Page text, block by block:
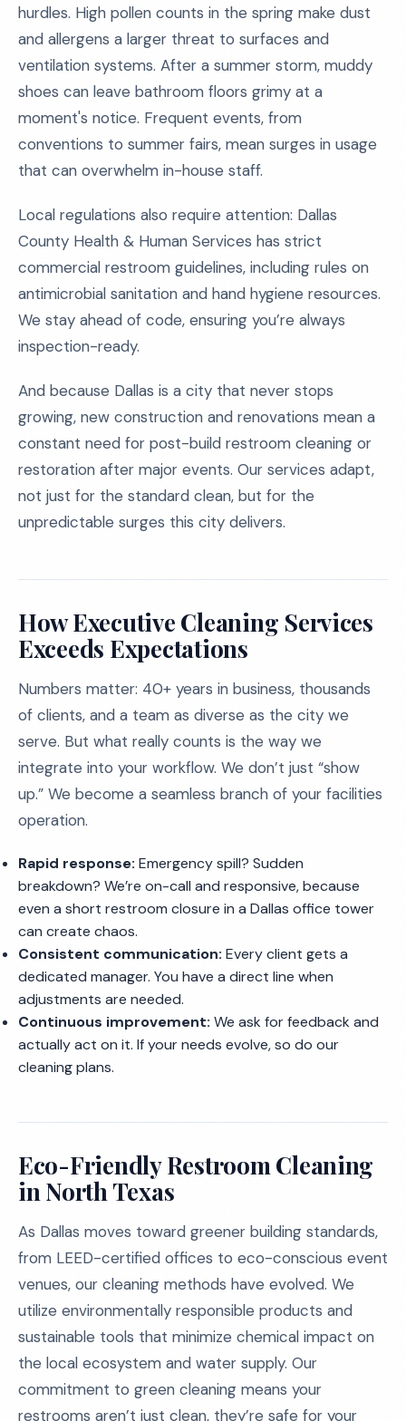
hurdles. High pollen counts in the spring make dust
and allergens a larger threat to surfaces and
ventilation systems. After a summer storm, muddy
shoes can leave bathroom floors grimy at a
moment's notice. Frequent events, from
conventions to summer fairs, mean surges in usage
that can overwhelm in-house staff.
Local regulations also require attention: Dallas
County Health & Human Services has strict
commercial restroom guidelines, including rules on
antimicrobial sanitation and hand hygiene resources.
We stay ahead of code, ensuring you’re always
inspection-ready.
And because Dallas is a city that never stops
growing, new construction and renovations mean a
constant need for post-build restroom cleaning or
restoration after major events. Our services adapt,
not just for the standard clean, but for the
unpredictable surges this city delivers.
How Executive Cleaning Services
Exceeds Expectations
Numbers matter: 40+ years in business, thousands
of clients, and a team as diverse as the city we
serve. But what really counts is the way we
integrate into your workflow. We don’t just “show
up.” We become a seamless branch of your facilities
operation.
Rapid response: Emergency spill? Sudden
breakdown? We’re on-call and responsive, because
even a short restroom closure in a Dallas office tower
can create chaos.
Consistent communication: Every client gets a
dedicated manager. You have a direct line when
adjustments are needed.
Continuous improvement: We ask for feedback and
actually act on it. If your needs evolve, so do our
cleaning plans.
Eco-Friendly Restroom Cleaning
in North Texas
As Dallas moves toward greener building standards,
from LEED-certified offices to eco-conscious event
venues, our cleaning methods have evolved. We
utilize environmentally responsible products and
sustainable tools that minimize chemical impact on
the local ecosystem and water supply. Our
commitment to green cleaning means your
restrooms aren’t just clean, they’re safe for your